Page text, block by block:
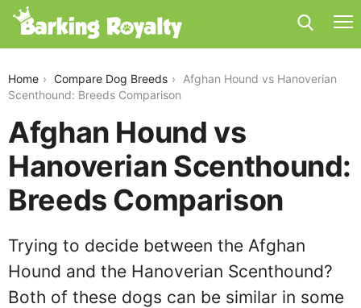
Home Compare Dog Breeds
Afghan Hound vs Hanoverian
Scenthound: Breeds Comparison
Afghan Hound vs
Hanoverian Scenthound:
Breeds Comparison
Trying to decide between the Afghan
Hound and the Hanoverian Scenthound?
Both of these dogs can be similar in some